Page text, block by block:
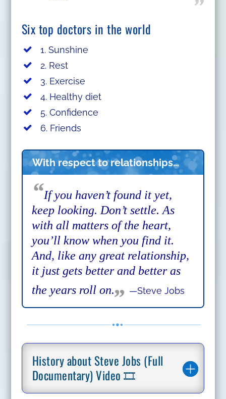
Six top doctors in the world
1. Sunshine
2. Rest
3. Exercise
4. Healthy diet
5. Confidence
6. Friends
With respect to relationships…
“If you haven’t found it yet,
keep looking. Don’t settle. As
with all matters of the heart,
you’ll know when you find it.
And, like any great relationship,
it just gets better and better as
the years roll on.„ —Steve Jobs
History about Steve Jobs (Full
Documentary) Video 🎞️